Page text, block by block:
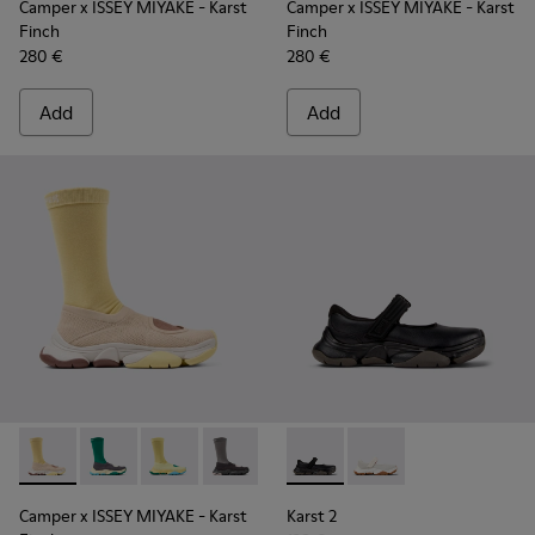
Camper x ISSEY MIYAKE - Karst
Finch
280 €
Add
Camper x ISSEY MIYAKE - Karst
Finch
280 €
Add
Camper x ISSEY MIYAKE - Karst Finch - K101115-005 -
Camper x ISSEY MIYAKE - Karst Finch - K101115-
Camper x ISSEY MIYAKE - Karst Finch -
Camper x ISSEY MIYAKE - Karst
Camper x ISSEY MIYAKE - Karst
Karst 2 - K101071-001 -
Karst 2 - K101071-
Karst 2